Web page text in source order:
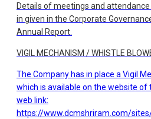
Details of meetings and
in given in the Corporate
Annual Report.
VIGIL MECHANISM / WHISTLE
The Company has in place a Vigil
which is available on the website
web link:
https://www.dcmshriram.com/